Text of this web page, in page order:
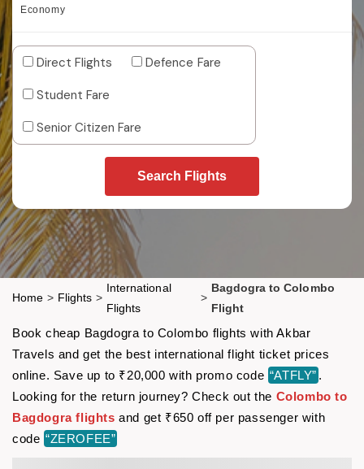
Economy
Direct Flights
Defence Fare
Student Fare
Senior Citizen Fare
Search Flights
Home > Flights >
International
Flights
>
Bagdogra to Colombo
Flight
Book cheap Bagdogra to Colombo flights with Akbar
Travels and get the best international flight ticket prices
online. Save up to ₹20,000 with promo code “ATFLY” .
Looking for the return journey? Check out the Colombo to
Bagdogra flights and get ₹650 off per passenger with
code “ZEROFEE”